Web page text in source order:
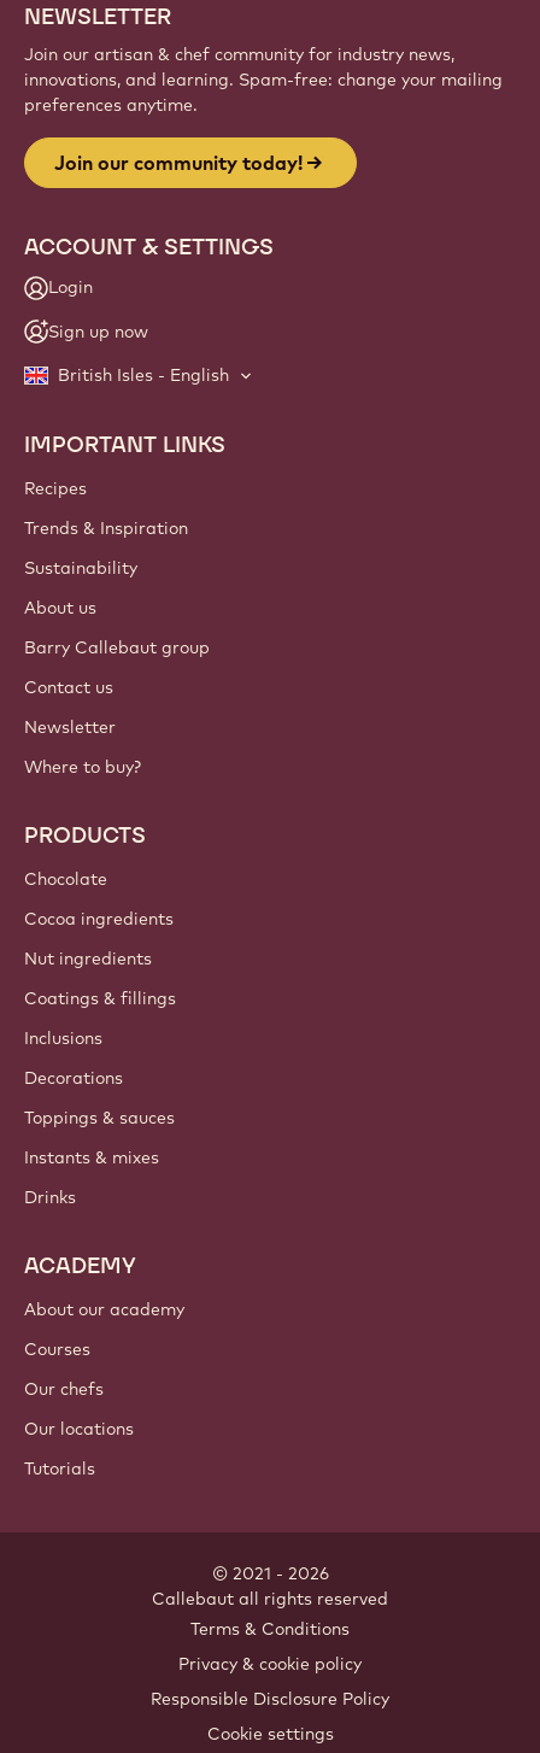
NEWSLETTER
Join our artisan & chef community for industry news,
innovations, and learning. Spam-free: change your mailing
preferences anytime.
Join our community today!
ACCOUNT & SETTINGS
Login
Sign up now
British Isles - English
Footer
Callebaut
IMPORTANT LINKS
Recipes
Trends & Inspiration
Sustainability
About us
Barry Callebaut group
Contact us
Newsletter
Where to buy?
PRODUCTS
Chocolate
Cocoa ingredients
Nut ingredients
Coatings & fillings
Inclusions
Decorations
Toppings & sauces
Instants & mixes
Drinks
ACADEMY
About our academy
Courses
Our chefs
Our locations
Tutorials
© 2021 - 2026
Callebaut all rights reserved
Terms & Conditions
Privacy & cookie policy
Responsible Disclosure Policy
Cookie settings